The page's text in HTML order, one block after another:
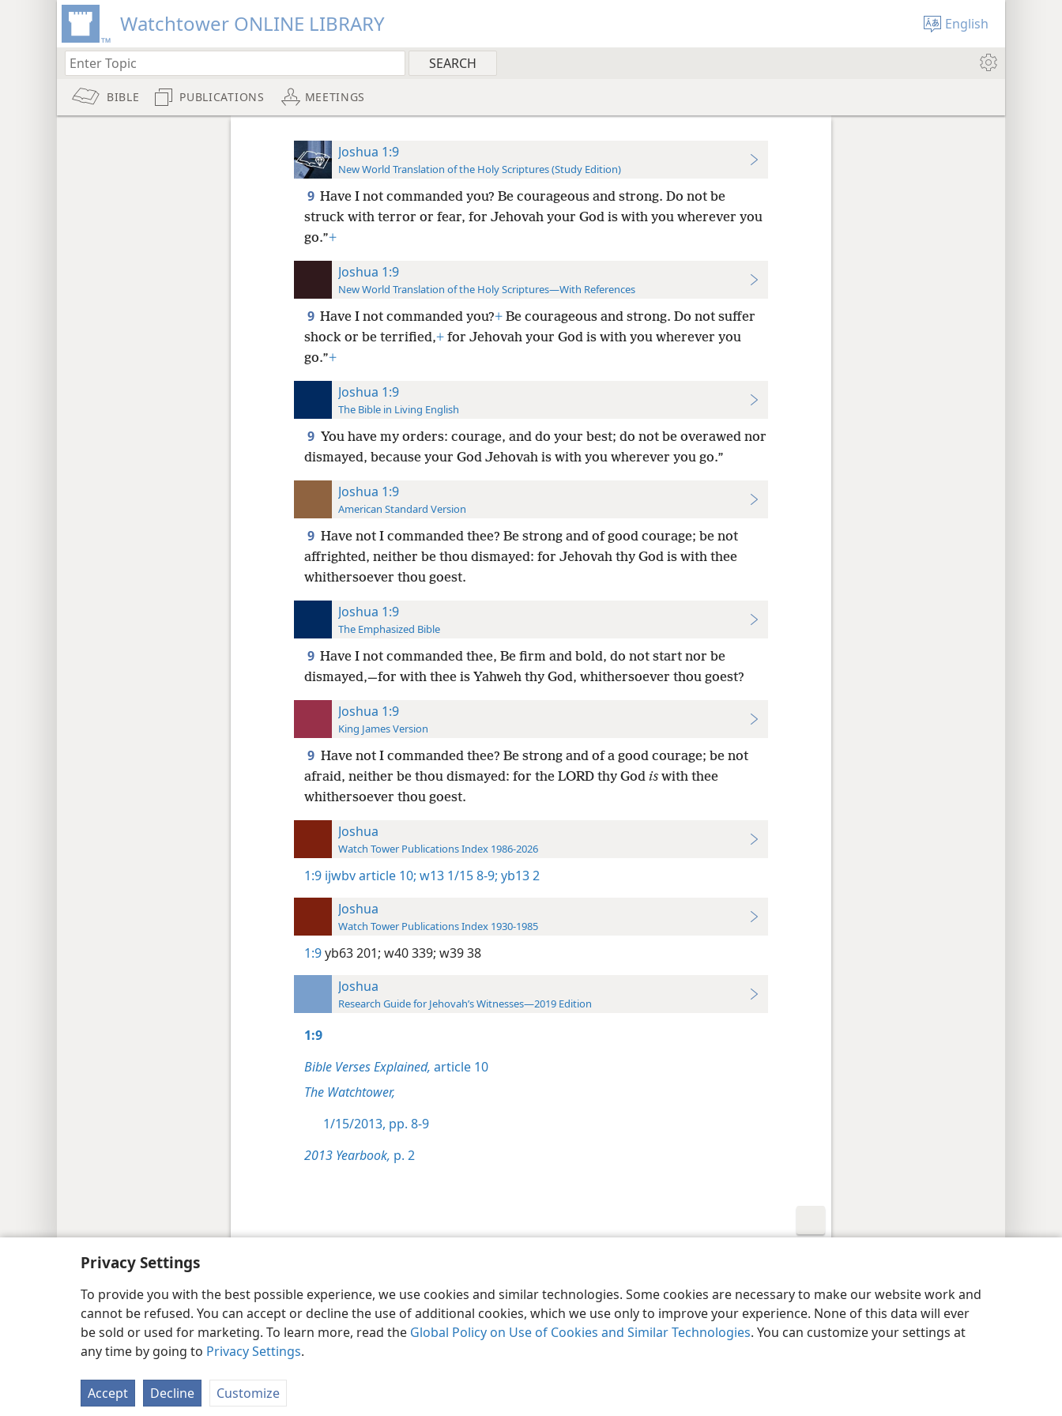
Privacy Settings
To provide you with the best possible experience, we use cookies and similar technologies. Some cookies are necessary to make our website work and
cannot be refused. You can accept or decline the use of additional cookies, which we use only to improve your experience. None of this data will ever
be sold or used for marketing. To learn more, read the Global Policy on Use of Cookies and Similar Technologies. You can customize your settings at
any time by going to Privacy Settings.
Accept Decline Customize
Watchtower ONLINE LIBRARY English
BIBLE PUBLICATIONS MEETINGS
Joshua 1:9
New World Translation of the Holy Scriptures (Study Edition)
9 Have I not commanded you? Be courageous and strong. Do not be
struck with terror or fear, for Jehovah your God is with you wherever you
go.”+
Joshua 1:9
New World Translation of the Holy Scriptures—With References
9 Have I not commanded you?+Be courageous and strong. Do not suffer
shock or be terrified,+for Jehovah your God is with you wherever you
go.”+
Joshua 1:9
The Bible in Living English
9 You have my orders: courage, and do your best; do not be overawed nor
dismayed, because your God Jehovah is with you wherever you go.”
Joshua 1:9
American Standard Version
9 Have not I commanded thee? Be strong and of good courage; be not
affrighted, neither be thou dismayed: for Jehovah thy God is with thee
whithersoever thou goest.
Joshua 1:9
The Emphasized Bible
9 Have I not commanded thee, Be firm and bold, do not start nor be
dismayed,—for with thee is Yahweh thy God, whithersoever thou goest?
Joshua 1:9
King James Version
9 Have not I commanded thee? Be strong and of a good courage; be not
afraid, neither be thou dismayed: for the LORD thy God iswith thee
whithersoever thou goest.
Joshua
Watch Tower Publications Index 1986-2026
1:9 ijwbv article 10; w13 1/15 8-9; yb13 2
Joshua
Watch Tower Publications Index 1930-1985
1:9yb63 201; w40 339; w39 38
Joshua
Research Guide for Jehovah’s Witnesses—2019 Edition
1:9
Bible Verses Explained, article 10
The Watchtower,
1/15/2013, pp. 8-9
2013 Yearbook, p. 2